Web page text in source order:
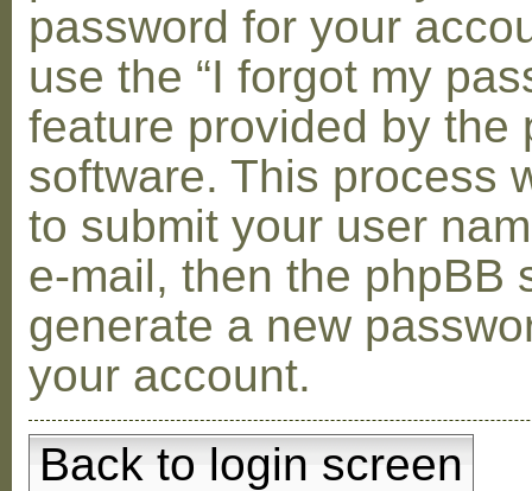
password for your
use the “I forgot my
feature provided by the
software. This process
to submit your user
e-mail, then the phpBB
generate a new
your account.
Back to login screen